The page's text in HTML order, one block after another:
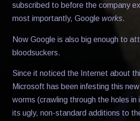
subscribed to before the company
most importantly, Google works.
Now Google is also big enough to
bloodsuckers.
Since it noticed the Internet about
Microsoft has been infesting this
worms (crawling through the holes
its ugly, non-standard additions to